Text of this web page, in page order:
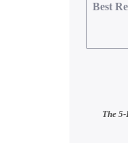
Best
The